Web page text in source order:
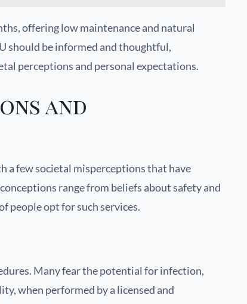
offering low maintenance and natural
should be informed and thoughtful,
perceptions and personal expectations.
and
a few societal misperceptions that have
range from beliefs about safety and
people opt for such services.
Many fear the potential for infection,
when performed by a licensed and